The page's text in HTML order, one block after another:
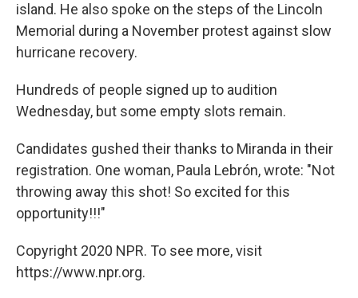
island. He also spoke on the steps of the Lincoln
Memorial during a November protest against slow
hurricane recovery.
Hundreds of people signed up to audition
Wednesday, but some empty slots remain.
Candidates gushed their thanks to Miranda in their
registration. One woman, Paula Lebrón, wrote: "Not
throwing away this shot! So excited for this
opportunity!!!"
Copyright 2020 NPR. To see more, visit
https://www.npr.org.